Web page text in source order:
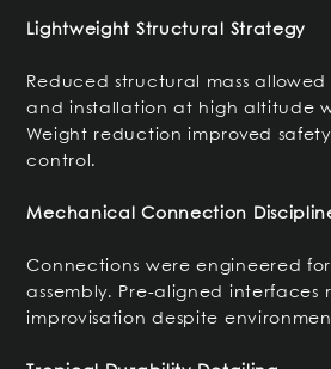
Lightweight Structural Strategy
Reduced structural mass
and installation at high altitude
Weight reduction improved
control.
Mechanical Connection
Connections were engineered
assembly. Pre-aligned interfaces
improvisation despite